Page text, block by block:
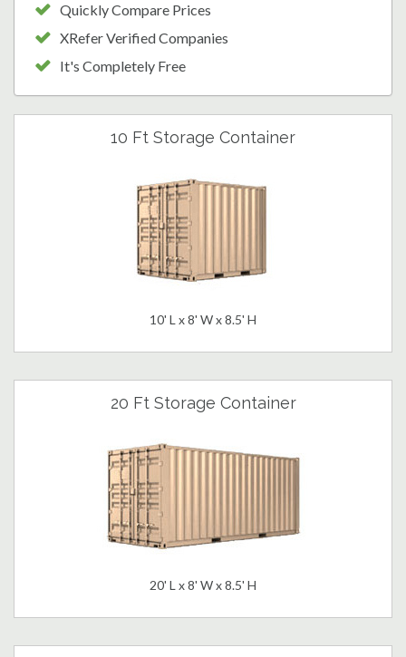
Quickly Compare Prices
XRefer Verified Companies
It's Completely Free
10 Ft Storage Container
10' L x 8' W x 8.5' H
20 Ft Storage Container
20' L x 8' W x 8.5' H